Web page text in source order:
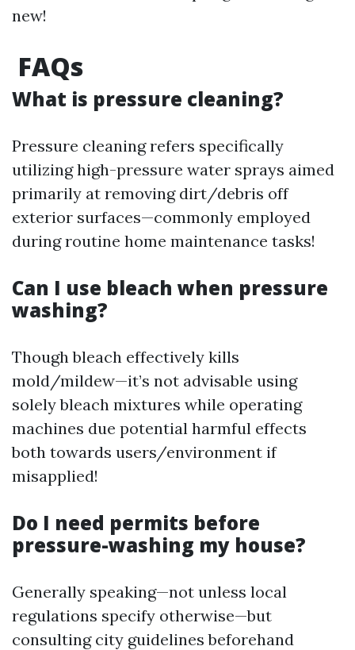
new!
FAQs
What is pressure cleaning?
Pressure cleaning refers specifically
utilizing high-pressure water sprays aimed
primarily at removing dirt/debris off
exterior surfaces—commonly employed
during routine home maintenance tasks!
Can I use bleach when pressure
washing?
Though bleach effectively kills
mold/mildew—it’s not advisable using
solely bleach mixtures while operating
machines due potential harmful effects
both towards users/environment if
misapplied!
Do I need permits before
pressure-washing my house?
Generally speaking—not unless local
regulations specify otherwise—but
consulting city guidelines beforehand